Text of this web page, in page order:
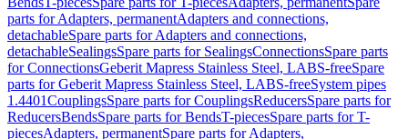
parts for Adapters, permanentAdapters and connections,
detachableSpare parts for Adapters and connections,
detachableSealingsSpare parts for SealingsConnectionsSpare parts
for ConnectionsGeberit Mapress Stainless Steel, LABS-freeSpare
parts for Geberit Mapress Stainless Steel, LABS-freeSystem pipes
1.4401CouplingsSpare parts for CouplingsReducersSpare parts for
ReducersBendsSpare parts for BendsT-piecesSpare parts for T-
piecesAdapters, permanentSpare parts for Adapters,